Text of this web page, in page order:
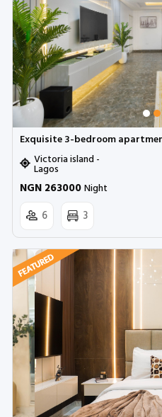
Victoria island -
Lagos
NGN 263000Night
6 3